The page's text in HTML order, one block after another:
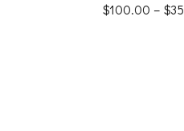
$100.00 – $